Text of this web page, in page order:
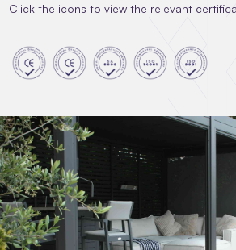
Click the icons to view the relevant